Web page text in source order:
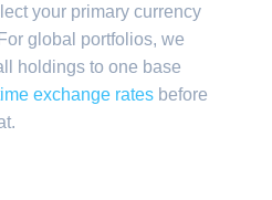
your primary currency
global portfolios, we
holdings to one base
exchange rates before